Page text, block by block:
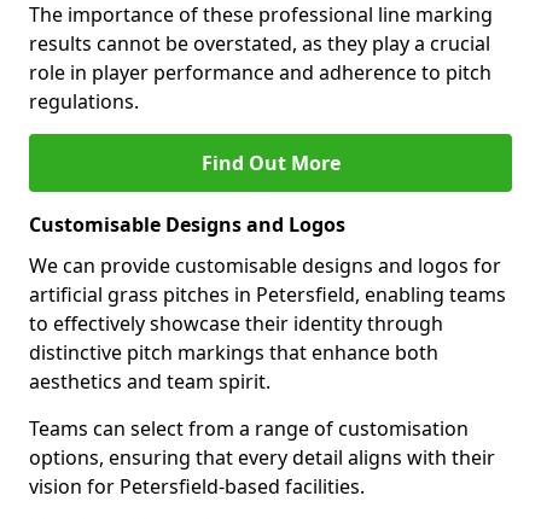
The importance of these professional line marking
results cannot be overstated, as they play a crucial
role in player performance and adherence to pitch
regulations.
Find Out More
Customisable Designs and Logos
We can provide customisable designs and logos for
artificial grass pitches in Petersfield, enabling teams
to effectively showcase their identity through
distinctive pitch markings that enhance both
aesthetics and team spirit.
Teams can select from a range of customisation
options, ensuring that every detail aligns with their
vision for Petersfield-based facilities.